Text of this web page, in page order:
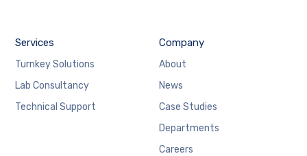
Services
Turnkey Solutions
Lab Consultancy
Technical Support
Company
About
News
Case Studies
Departments
Careers